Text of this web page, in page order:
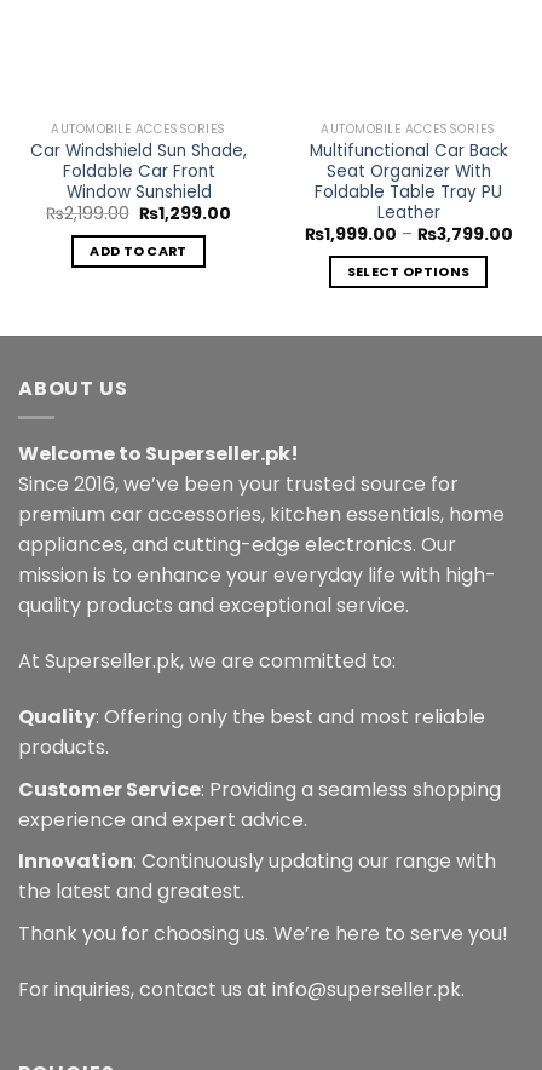
AUTOMOBILE ACCESSORIES
Car Windshield Sun Shade,
Foldable Car Front
Window Sunshield
₨2,199.00 Original
price
was:
₨2,199.00.
₨1,299.00
ADD TO CART
AUTOMOBILE ACCESSORIES
Multifunctional Car Back
Seat Organizer With
Foldable Table Tray PU
Leather
₨1,999.00 – ₨3,799.00
SELECT OPTIONS
may
be
chosen
on
the
product
ABOUT US
Welcome to Superseller.pk!
Since 2016, we’ve been your trusted source for
premium car accessories, kitchen essentials, home
appliances, and cutting-edge electronics. Our
mission is to enhance your everyday life with high-
quality products and exceptional service.
At Superseller.pk, we are committed to:
Quality: Offering only the best and most reliable
products.
Customer Service: Providing a seamless shopping
experience and expert advice.
Innovation: Continuously updating our range with
the latest and greatest.
Thank you for choosing us. We’re here to serve you!
For inquiries, contact us at info@superseller.pk.